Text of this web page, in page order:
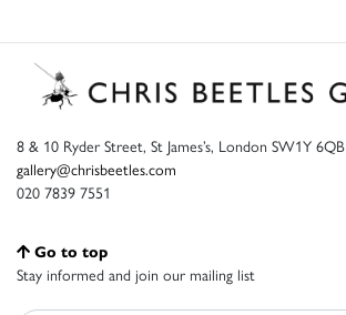
8 & 10 Ryder Street, St James’s, London SW1Y 6QB
gallery@chrisbeetles.com
020 7839 7551
Go to top
Stay informed and join our mailing list